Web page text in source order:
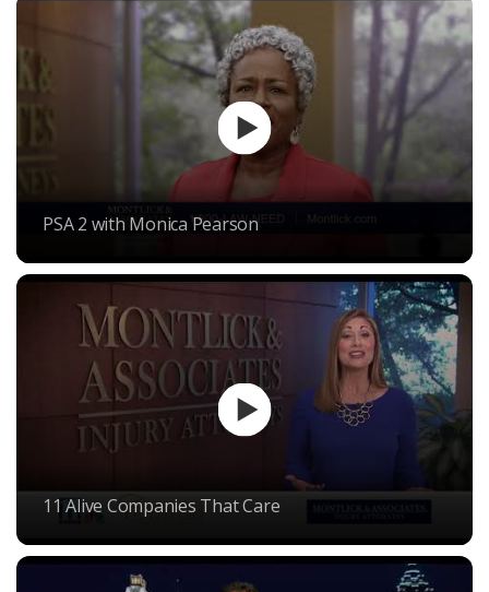
PSA 2 with Monica Pearson
11 Alive Companies That Care